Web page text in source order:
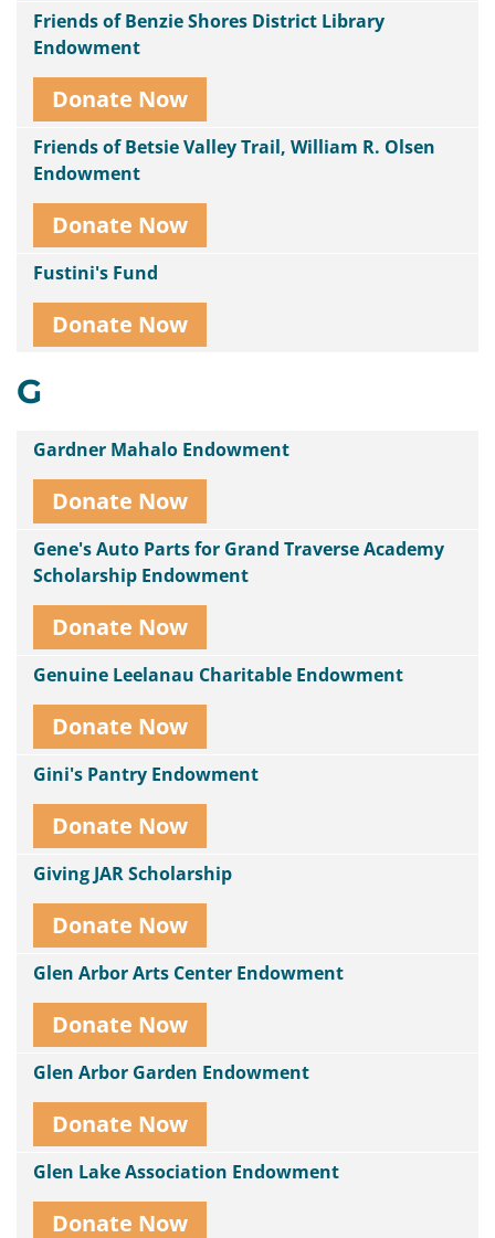
Friends of Benzie Shores District Library
Endowment
Donate Now
Friends of Betsie Valley Trail, William R. Olsen
Endowment
Donate Now
Fustini's Fund
Donate Now
G
Gardner Mahalo Endowment
Donate Now
Gene's Auto Parts for Grand Traverse Academy
Scholarship Endowment
Donate Now
Genuine Leelanau Charitable Endowment
Donate Now
Gini's Pantry Endowment
Donate Now
Giving JAR Scholarship
Donate Now
Glen Arbor Arts Center Endowment
Donate Now
Glen Arbor Garden Endowment
Donate Now
Glen Lake Association Endowment
Donate Now